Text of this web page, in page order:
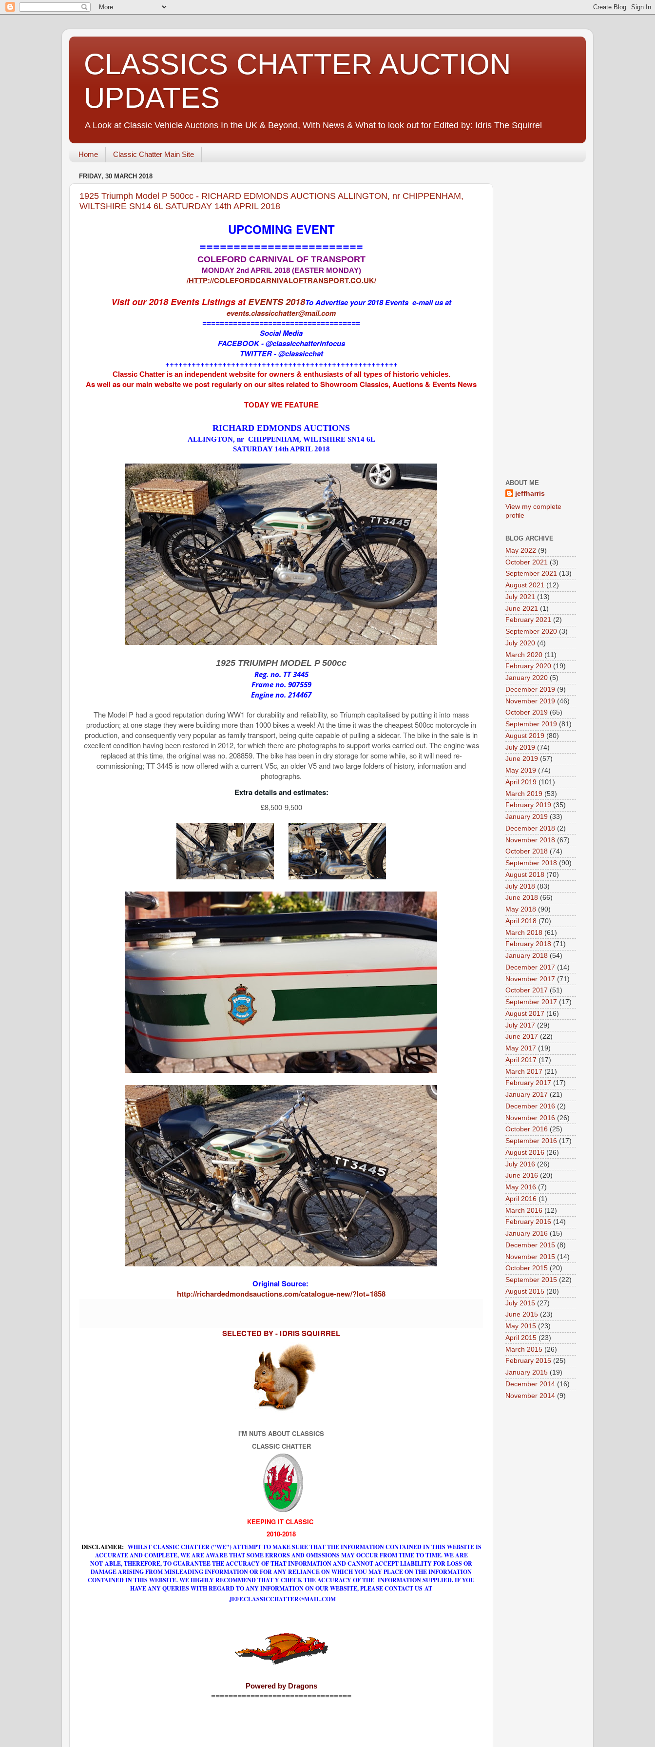
CLASSICS CHATTER AUCTION
UPDATES
A Look at Classic Vehicle Auctions In the UK & Beyond, With News & What to look out for Edited by: Idris The Squirrel
Home Classic Chatter Main Site
FRIDAY, 30 MARCH 2018
1925 Triumph Model P 500cc - RICHARD EDMONDS AUCTIONS ALLINGTON, nr CHIPPENHAM,
WILTSHIRE SN14 6L SATURDAY 14th APRIL 2018
UPCOMING EVENT
========================
COLEFORD CARNIVAL OF TRANSPORT
MONDAY 2nd APRIL 2018 (EASTER MONDAY)
/HTTP://COLEFORDCARNIVALOFTRANSPORT.CO.UK/
Visit our 2018 Events Listings atEVENTS 2018To Advertise your 2018 Events e-mail us at
events.classicchatter@mail.com
====================================
Social Media
FACEBOOK - @classicchatterinfocus
TWITTER - @classicchat
+++++++++++++++++++++++++++++++++++++++++++++++++++++
Classic Chatter is an independent website for owners & enthusiasts of all types of historic vehicles.
As well as our main website we post regularly on our sites related to Showroom Classics, Auctions & Events News
TODAY WE FEATURE
RICHARD EDMONDS AUCTIONS
ALLINGTON, nr CHIPPENHAM, WILTSHIRE SN14 6L
SATURDAY 14th APRIL 2018
1925 TRIUMPH MODEL P 500cc
Reg. no. TT 3445
Frame no. 907559
Engine no. 214467
The Model P had a good reputation during WW1 for durability and reliability, so Triumph capitalised by putting it into mass
production; at one stage they were building more than 1000 bikes a week! At the time it was the cheapest 500cc motorcycle in
production, and consequently very popular as family transport, being quite capable of pulling a sidecar. The bike in the sale is in
excellent condition having been restored in 2012, for which there are photographs to support works carried out. The engine was
replaced at this time, the original was no. 208859. The bike has been in dry storage for some while, so it will need re-
commissioning; TT 3445 is now offered with a current V5c, an older V5 and two large folders of history, information and
photographs.
Extra details and estimates:
£8,500-9,500
Original Source:
http://richardedmondsauctions.com/catalogue-new/?lot=1858
SELECTED BY - IDRIS SQUIRREL
I'M NUTS ABOUT CLASSICS
CLASSIC CHATTER
KEEPING IT CLASSIC
2010-2018
DISCLAIMER: WHILST CLASSIC CHATTER ("WE") ATTEMPT TO MAKE SURE THAT THE INFORMATION CONTAINED IN THIS WEBSITE IS
ACCURATE AND COMPLETE, WE ARE AWARE THAT SOME ERRORS AND OMISSIONS MAY OCCUR FROM TIME TO TIME. WE ARE
NOT ABLE, THEREFORE, TO GUARANTEE THE ACCURACY OF THAT INFORMATION AND CANNOT ACCEPT LIABILITY FOR LOSS OR
DAMAGE ARISING FROM MISLEADING INFORMATION OR FOR ANY RELIANCE ON WHICH YOU MAY PLACE ON THE INFORMATION
CONTAINED IN THIS WEBSITE. WE HIGHLY RECOMMEND THAT Y CHECK THE ACCURACY OF THE INFORMATION SUPPLIED. IF YOU
HAVE ANY QUERIES WITH REGARD TO ANY INFORMATION ON OUR WEBSITE, PLEASE CONTACT US AT
JEFF.CLASSICCHATTER@MAIL.COM
Powered by Dragons
================================
ABOUT ME
jeffharris
View my complete
profile
BLOG ARCHIVE
May 2022 (9)
October 2021 (3)
September 2021 (13)
August 2021 (12)
July 2021 (13)
June 2021 (1)
February 2021 (2)
September 2020 (3)
July 2020 (4)
March 2020 (11)
February 2020 (19)
January 2020 (5)
December 2019 (9)
November 2019 (46)
October 2019 (65)
September 2019 (81)
August 2019 (80)
July 2019 (74)
June 2019 (57)
May 2019 (74)
April 2019 (101)
March 2019 (53)
February 2019 (35)
January 2019 (33)
December 2018 (2)
November 2018 (67)
October 2018 (74)
September 2018 (90)
August 2018 (70)
July 2018 (83)
June 2018 (66)
May 2018 (90)
April 2018 (70)
March 2018 (61)
February 2018 (71)
January 2018 (54)
December 2017 (14)
November 2017 (71)
October 2017 (51)
September 2017 (17)
August 2017 (16)
July 2017 (29)
June 2017 (22)
May 2017 (19)
April 2017 (17)
March 2017 (21)
February 2017 (17)
January 2017 (21)
December 2016 (2)
November 2016 (26)
October 2016 (25)
September 2016 (17)
August 2016 (26)
July 2016 (26)
June 2016 (20)
May 2016 (7)
April 2016 (1)
March 2016 (12)
February 2016 (14)
January 2016 (15)
December 2015 (8)
November 2015 (14)
October 2015 (20)
September 2015 (22)
August 2015 (20)
July 2015 (27)
June 2015 (23)
May 2015 (23)
April 2015 (23)
March 2015 (26)
February 2015 (25)
January 2015 (19)
December 2014 (16)
November 2014 (9)